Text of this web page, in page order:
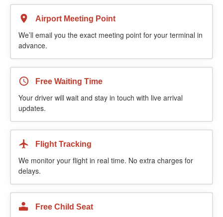
Airport Meeting Point
We’ll email you the exact meeting point for your terminal in
advance.
Free Waiting Time
Your driver will wait and stay in touch with live arrival
updates.
Flight Tracking
We monitor your flight in real time. No extra charges for
delays.
Free Child Seat